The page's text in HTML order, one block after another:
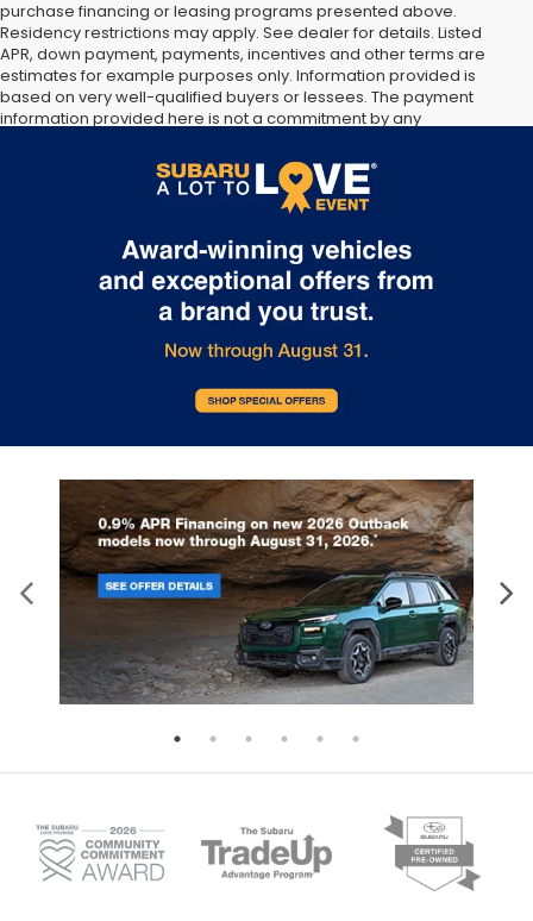
purchase financing or leasing programs presented above.
Residency restrictions may apply. See dealer for details. Listed
APR, down payment, payments, incentives and other terms are
estimates for example purposes only. Information provided is
based on very well-qualified buyers or lessees. The payment
information provided here is not a commitment by any
customers may not qualify for listed programs. Your terms may
vary. Lessor must approve lease. Credit approval required.